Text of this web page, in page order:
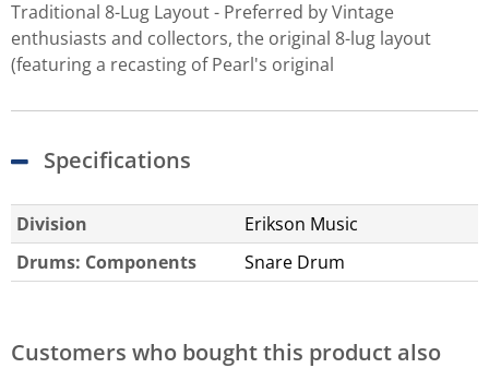
Traditional 8-Lug Layout - Preferred by Vintage
enthusiasts and collectors, the original 8-lug layout
(featuring a recasting of Pearl's original
Specifications
Division
Erikson Music
Drums: Components
Snare Drum
Customers who bought this product also